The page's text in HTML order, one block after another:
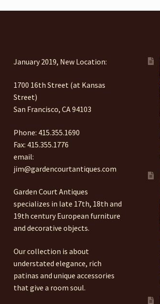
January 2019, New Location:
1700 16th Street (at Kansas
Street)
San Francisco, CA 94103
Phone: 415.355.1690
Fax: 415.355.1776
email:
jim@gardencourtantiques.com
Garden Court Antiques
specializes in late 17th, 18th and
19th century European furniture
and decorative objects.
Our collection is about
understated elegance, rich
patinas and unique accessories
that give a room soul.